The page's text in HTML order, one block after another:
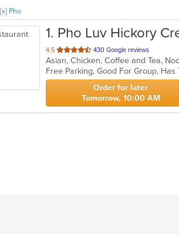
[x] Pho
1. Pho Luv Hickory
4.5 out
of
5
stars.
430 Google reviews
Free Parking, Good For Group, Has
Order for later
Tomorrow, 10:00 AM